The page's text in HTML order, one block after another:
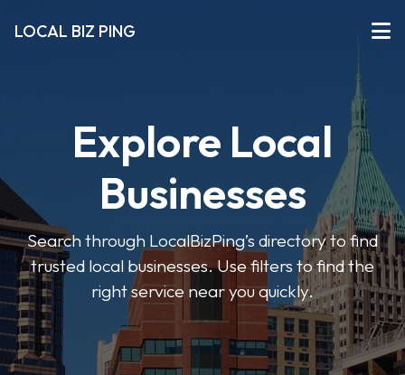
LOCAL BIZ PING
Explore Local
Businesses
Search through LocalBizPing’s directory to find
trusted local businesses. Use filters to find the
right service near you quickly.